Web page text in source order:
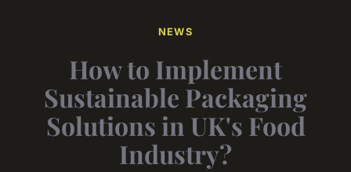
NEWS
How to Implement
Sustainable Packaging
Solutions in UK's Food
Industry?